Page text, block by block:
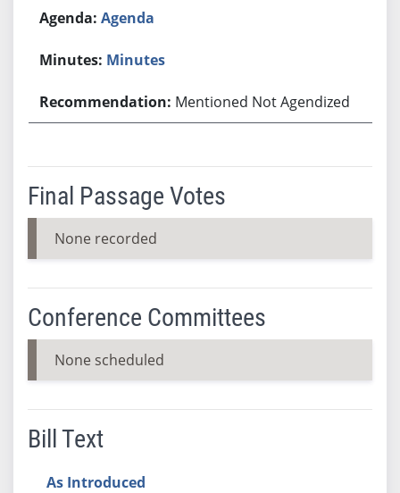
Agenda
Minutes
Mentioned Not Agendized
Final Passage Votes
None recorded
Conference Committees
None scheduled
Bill Text
As Introduced